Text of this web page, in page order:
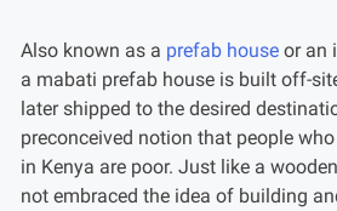
Also known as a prefab house or an
a mabati prefab house is built off-
later shipped to the desired
preconceived notion that people
in Kenya are poor. Just like a
not embraced the idea of building